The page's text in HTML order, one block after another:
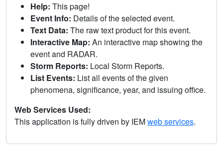
Help: This page!
Event Info: Details of the selected event.
Text Data: The raw text product for this event.
Interactive Map: An interactive map showing the
event and RADAR.
Storm Reports: Local Storm Reports.
List Events: List all events of the given
phenomena, significance, year, and issuing office.
Web Services Used:
This application is fully driven by IEMweb services.